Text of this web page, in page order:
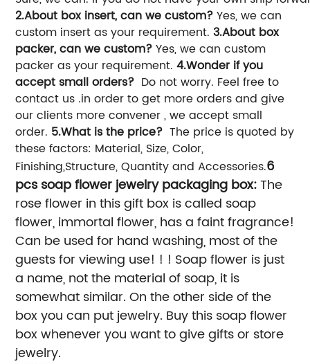
2.About box insert, can we custom? Yes, we can
custom insert as your requirement. 3.About box
packer, can we custom? Yes, we can custom
packer as your requirement. 4.Wonder if you
accept small orders? Do not worry. Feel free to
contact us .in order to get more orders and give
our clients more convener , we accept small
order. 5.What is the price? The price is quoted by
these factors: Material, Size, Color,
Finishing,Structure, Quantity and Accessories.6
pcs soap flower jewelry packaging box:The
rose flower in this gift box is called soap
flower, immortal flower, has a faint fragrance!
Can be used for hand washing, most of the
guests for viewing use! ! ! Soap flower is just
a name, not the material of soap, it is
somewhat similar. On the other side of the
box you can put jewelry. Buy this soap flower
box whenever you want to give gifts or store
jewelry.